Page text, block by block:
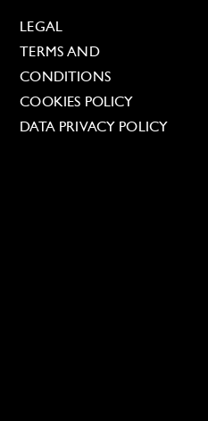
LEGAL
TERMS AND
CONDITIONS
COOKIES POLICY
DATA PRIVACY POLICY